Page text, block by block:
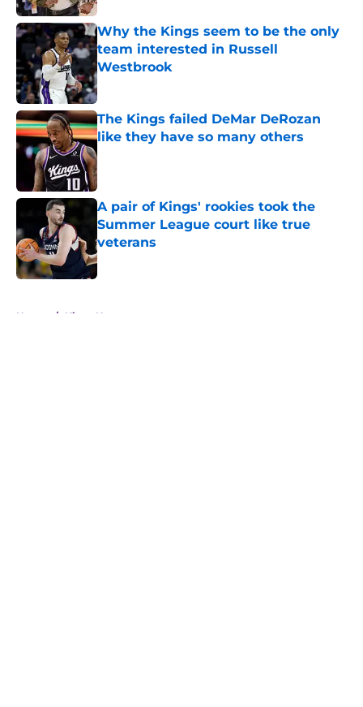
Why the Kings seem to be the only
team interested in Russell
Westbrook
Published by on Invalid Date
The Kings failed DeMar DeRozan
like they have so many others
Published by on Invalid Date
A pair of Kings' rookies took the
Summer League court like true
veterans
Published by on Invalid Date
Home / Kings News